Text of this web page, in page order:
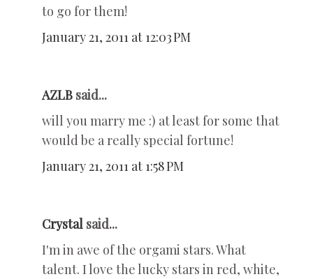
to go for them!
January 21, 2011 at 12:03 PM
AZLB said...
will you marry me :) at least for some that
would be a really special fortune!
January 21, 2011 at 1:58 PM
Crystal said...
I'm in awe of the orgami stars. What
talent. I love the lucky stars in red, white,